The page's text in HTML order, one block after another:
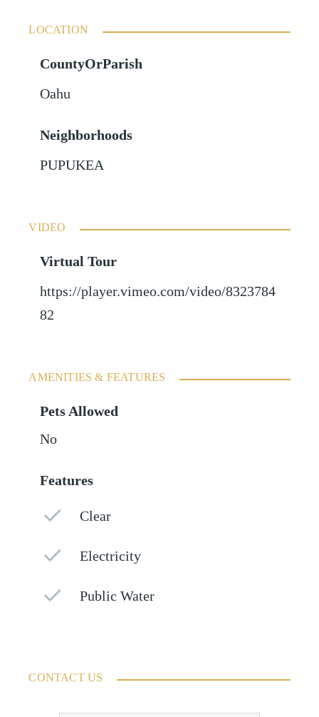
LOCATION
CountyOrParish
Oahu
Neighborhoods
PUPUKEA
VIDEO
Virtual Tour
https://player.vimeo.com/video/8323784
82
AMENITIES & FEATURES
Pets Allowed
No
Features
Clear
Electricity
Public Water
CONTACT US